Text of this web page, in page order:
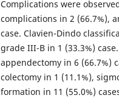
Complications were
complications in 2 (66.7%),
case. Clavien-Dindo
grade III-B in 1 (33.3%)
appendectomy in 6 (66.7%)
colectomy in 1 (11.1%),
formation in 11 (55.0%)